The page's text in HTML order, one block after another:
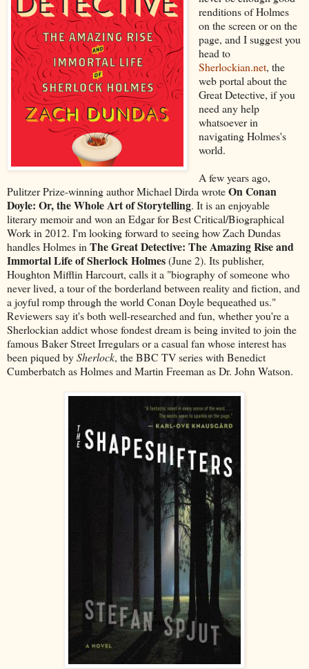
renditions of Holmes
on the screen or on the
page, and I suggest you
head to
Sherlockian.net, the
web portal about the
Great Detective, if you
need any help
whatsoever in
navigating Holmes's
world.
A few years ago,
Pulitzer Prize-winning author Michael Dirda wroteOn Conan
Doyle: Or, the Whole Art of Storytelling. It is an enjoyable
literary memoir and won an Edgar for Best Critical/Biographical
Work in 2012. I'm looking forward to seeing how Zach Dundas
handles Holmes in The Great Detective: The Amazing Rise and
Immortal Life of Sherlock Holmes(June 2). Its publisher,
Houghton Mifflin Harcourt, calls it a "biography of someone who
never lived, a tour of the borderland between reality and fiction, and
a joyful romp through the world Conan Doyle bequeathed us."
Reviewers say it's both well-researched and fun, whether you're a
Sherlockian addict whose fondest dream is being invited to join the
famous Baker Street Irregulars or a casual fan whose interest has
been piqued bySherlock, the BBC TV series with Benedict
Cumberbatch as Holmes and Martin Freeman as Dr. John Watson.